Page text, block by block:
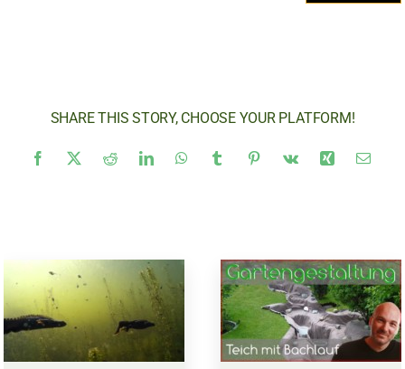
SHARE THIS STORY, CHOOSE YOUR PLATFORM!